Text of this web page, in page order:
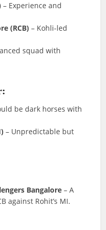
– Experience and
(RCB) – Kohli-led
squad with
be dark horses with
– Unpredictable but
Bangalore – A
against Rohit’s MI.